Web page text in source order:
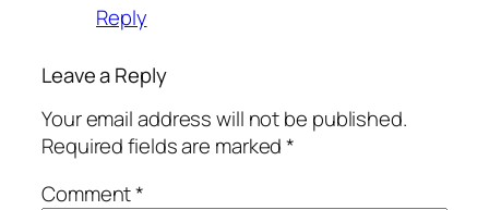
Reply
Leave a Reply
Your email address will not be published.
Required fields are marked*
Comment*